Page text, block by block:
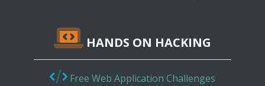
HANDS ON HACKING
Free Web Application Challenges